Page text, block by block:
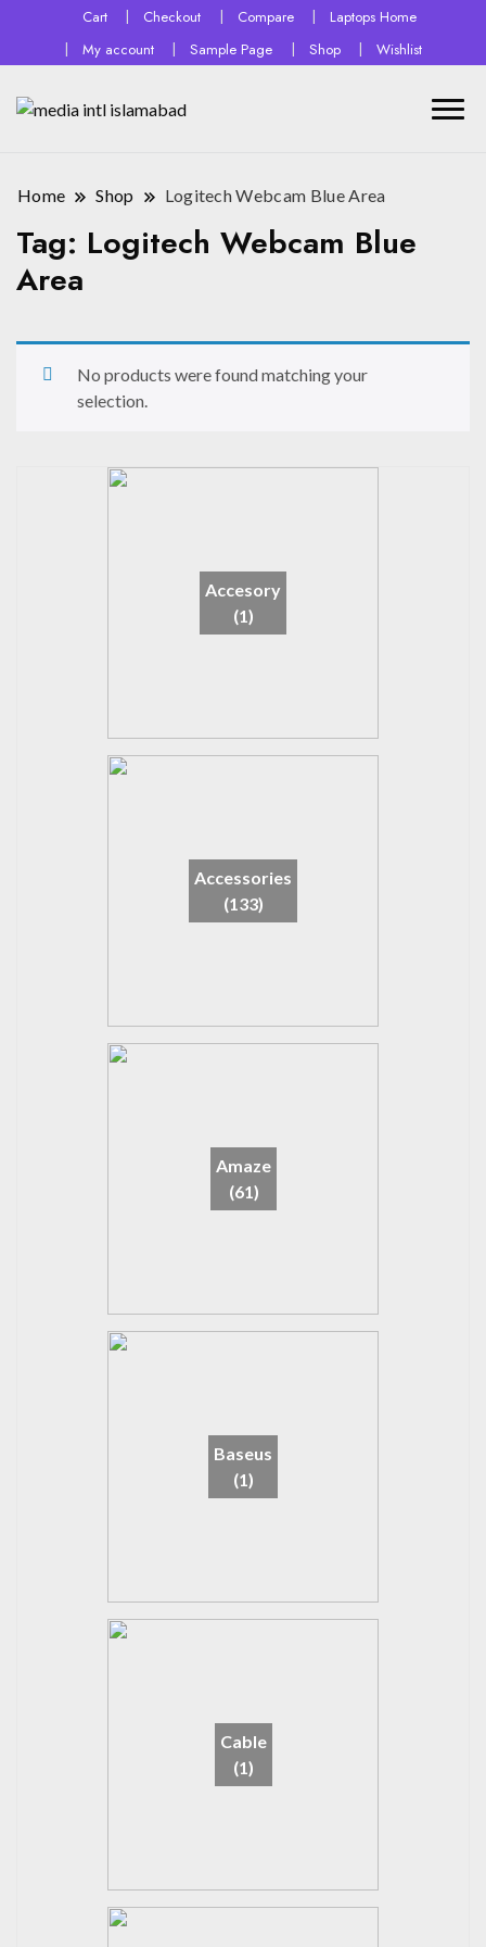
Cart Checkout Compare
Laptops Home
My account
Sample Page Shop Wishlist
Home Shop Logitech Webcam Blue Area
Tag: Logitech Webcam Blue
Area
No products were found matching your
selection.
Accesory
(1)
Accessories
(133)
Amaze
(61)
Baseus
(1)
Cable
(1)